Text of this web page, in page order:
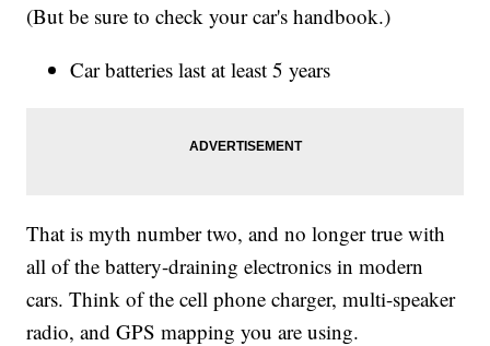
(But be sure to check your car's handbook.)
Car batteries last at least 5 years
That is myth number two, and no longer true with
all of the battery-draining electronics in modern
cars. Think of the cell phone charger, multi-speaker
radio, and GPS mapping you are using.